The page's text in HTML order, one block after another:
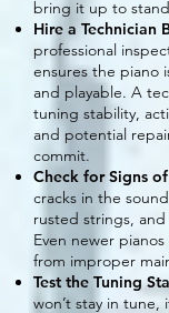
bring it up to
Hire a Technician
professional
ensures the piano
and playable. A
tuning stability,
and potential
commit.
Check for Signs
cracks in the
rusted strings,
Even newer
from improper
Test the Tuning
won’t stay in tune,